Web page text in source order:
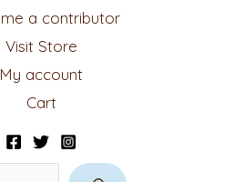
a contributor
Visit Store
My account
Cart